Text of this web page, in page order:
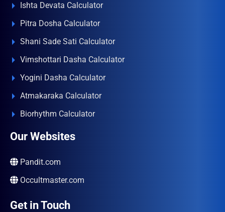
Ishta Devata Calculator
Pitra Dosha Calculator
Shani Sade Sati Calculator
Vimshottari Dasha Calculator
Yogini Dasha Calculator
Atmakaraka Calculator
Biorhythm Calculator
Our Websites
Pandit.com
Occultmaster.com
Get in Touch